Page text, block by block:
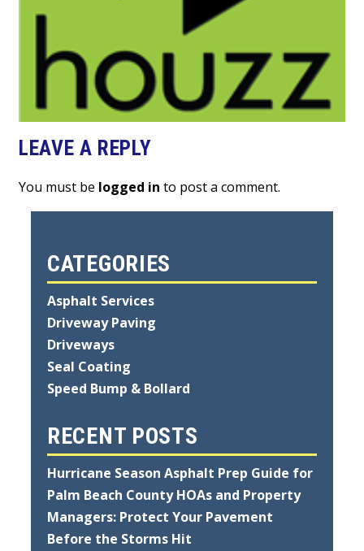
LEAVE A REPLY
You must be logged in to post a comment.
CATEGORIES
Asphalt Services
Driveway Paving
Driveways
Seal Coating
Speed Bump & Bollard
RECENT POSTS
Hurricane Season Asphalt Prep Guide for
Palm Beach County HOAs and Property
Managers: Protect Your Pavement
Before the Storms Hit